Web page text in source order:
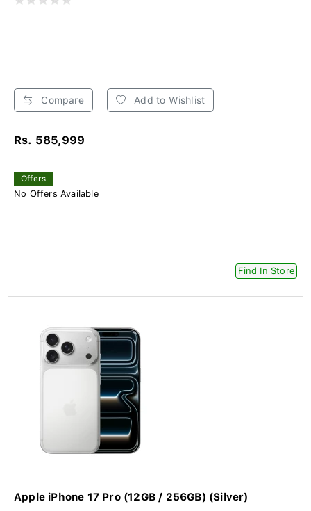
Compare Add to Wishlist
Rs. 585,999
Offers
No Offers Available
Find In Store
Apple iPhone 17 Pro (12GB / 256GB) (Silver)